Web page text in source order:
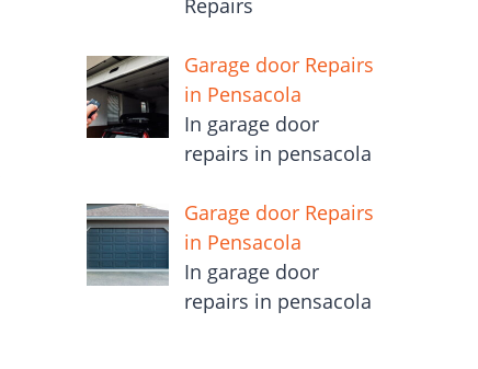
Garage door Repairs
in Pensacola
In garage door
repairs in pensacola
Garage door Repairs
in Pensacola
In garage door
repairs in pensacola